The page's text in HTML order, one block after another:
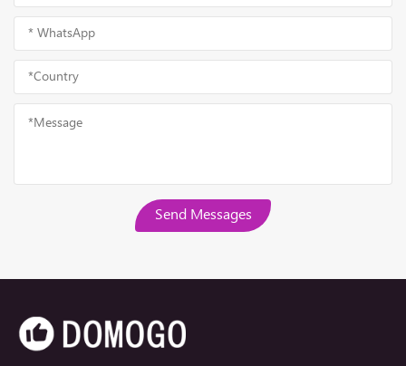
Send Messages